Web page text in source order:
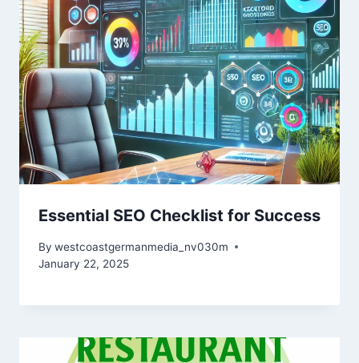
Essential SEO Checklist for Success
By westcoastgermanmedia_nv030m
January 22, 2025